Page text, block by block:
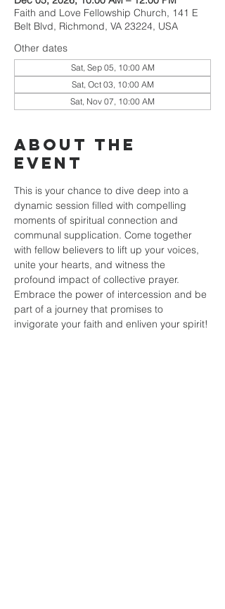
Faith and Love Fellowship Church, 141 E
Belt Blvd, Richmond, VA 23224, USA
Other dates
Sat, Sep 05, 10:00 AM
Sat, Oct 03, 10:00 AM
Sat, Nov 07, 10:00 AM
About the
event
This is your chance to dive deep into a
dynamic session filled with compelling
moments of spiritual connection and
communal supplication. Come together
with fellow believers to lift up your voices,
unite your hearts, and witness the
profound impact of collective prayer.
Embrace the power of intercession and be
part of a journey that promises to
invigorate your faith and enliven your spirit!